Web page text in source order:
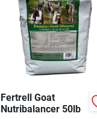
Fertrell Goat
Nutribalancer 50lb